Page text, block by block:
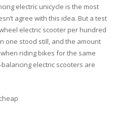
electric unicycle is the most
agree with this idea. But a test
electric scooter per hundred
one stood still, and the amount
riding bikes for the same
electric scooters are